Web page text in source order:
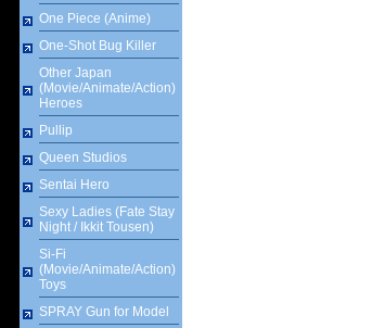
One Piece (Anime)
One-Shot Bug Killer
Other Japan
(Movie/Animate/Action)
Heroes
Pullip
Queen Studios
Sentai Hero
Sexy Ladies (Fate Stay
Night / Ikkit Tousen)
Si-Fi
(Movie/Animate/Action)
Toys
SPRAY Gun for Model